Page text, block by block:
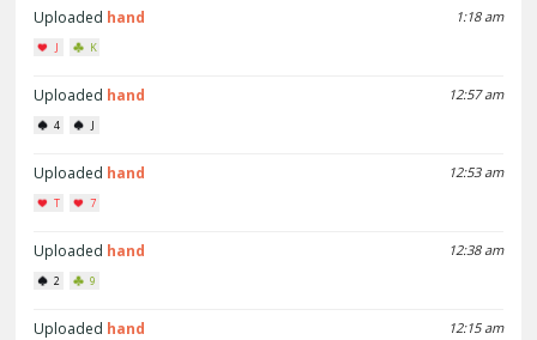
1:18 am
Uploaded hand
J K
12:57 am
Uploaded hand
4 J
12:53 am
Uploaded hand
T 7
12:38 am
Uploaded hand
2 9
12:15 am
Uploaded hand